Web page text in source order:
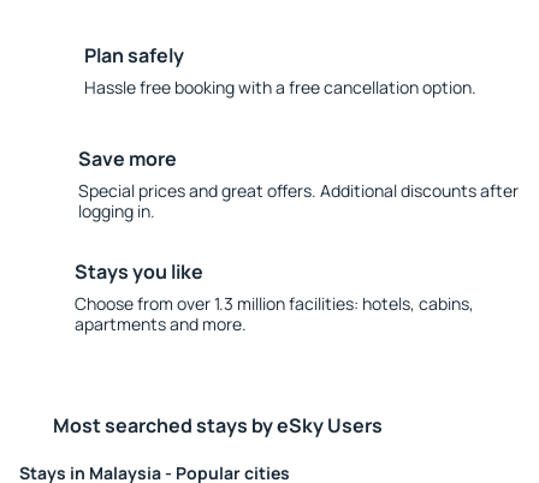
Plan safely
Hassle free booking with a free cancellation option.
Save more
Special prices and great offers. Additional discounts after
logging in.
Stays you like
Choose from over 1.3 million facilities: hotels, cabins,
apartments and more.
Most searched stays by eSky Users
Stays in Malaysia - Popular cities